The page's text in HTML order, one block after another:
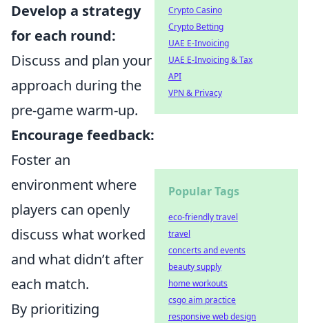
Develop a strategy
for each round:
Discuss and plan your
approach during the
pre-game warm-up.
Encourage feedback:
Foster an
environment where
players can openly
discuss what worked
and what didn’t after
each match.
By prioritizing
Crypto Casino
Crypto Betting
UAE E-Invoicing
UAE E-Invoicing & Tax
API
VPN & Privacy
Popular Tags
eco-friendly travel
travel
concerts and events
beauty supply
home workouts
csgo aim practice
responsive web design